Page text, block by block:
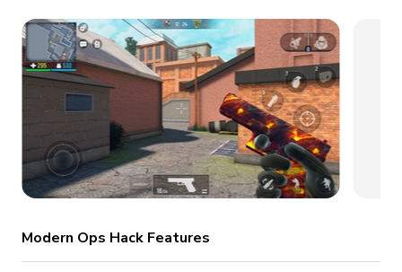
$7
for a full year
If the certificate gets
revoked,
you'll need to reinstall
Start cheap
$4.59
/month
Certificate revoked? We
fix it automatically, for free
Go Premium
Modern Ops Hack Features